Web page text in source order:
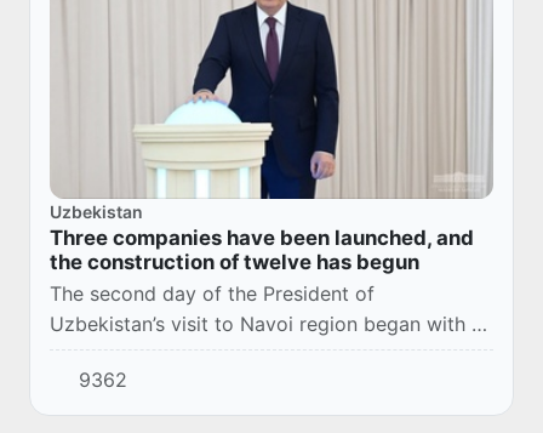
Uzbekistan
Three companies have been launched, and
the construction of twelve has begun
The second day of the President of
Uzbekistan’s visit to Navoi region began with a
joyful event. Representatives of the public
participated in a ceremony dedicated to new
projects.
9362